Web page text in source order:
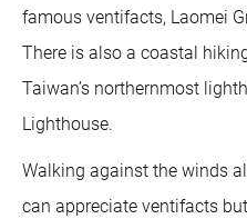
famous ventifacts, Laomei
There is also a coastal
Taiwan’s northernmost
Lighthouse.
Walking against the winds
can appreciate ventifacts